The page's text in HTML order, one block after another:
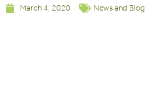
March 4, 2020 News and Blog